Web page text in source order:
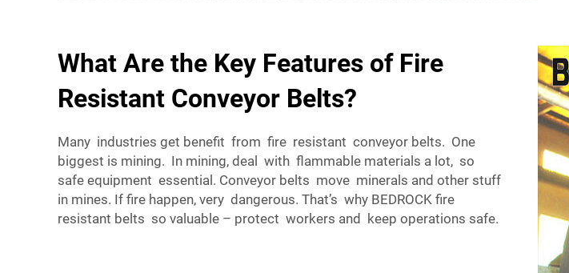
What Are the Key Features of Fire
Resistant Conveyor Belts?
Many industries get benefit from fire resistant conveyor belts. One
biggest is mining. In mining, deal with flammable materials a lot, so
safe equipment essential. Conveyor belts move minerals and other stuff
in mines. If fire happen, very dangerous. That’s why BEDROCK fire
resistant belts so valuable – protect workers and keep operations safe.